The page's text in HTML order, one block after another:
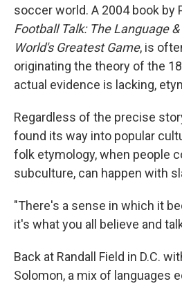
soccer world. A 2004 book by
Football Talk: The Language
World's Greatest Game, is
originating the theory of the
actual evidence is lacking,
Regardless of the precise
found its way into popular
folk etymology, when people
subculture, can happen with
"There's a sense in which it
it's what you all believe and
Back at Randall Field in D.C.
Solomon, a mix of languages